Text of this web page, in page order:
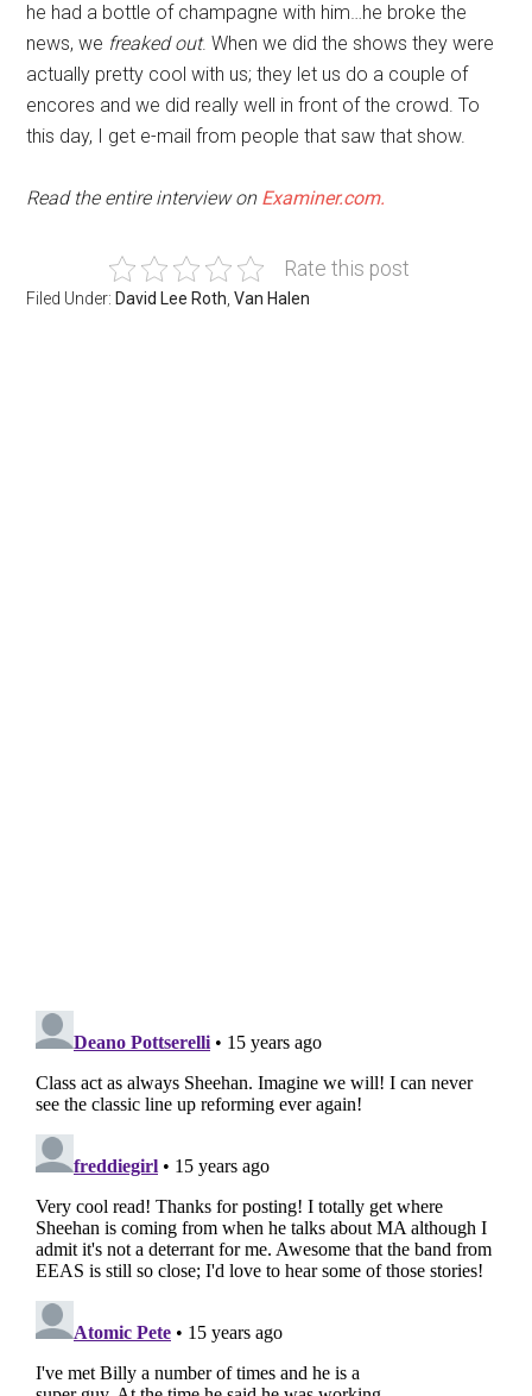
he had a bottle of champagne with him…he broke the
news, we freaked out. When we did the shows they were
actually pretty cool with us; they let us do a couple of
encores and we did really well in front of the crowd. To
this day, I get e-mail from people that saw that show.
Read the entire interview on Examiner.com.
Rate this post
Filed Under: David Lee Roth ,Van Halen